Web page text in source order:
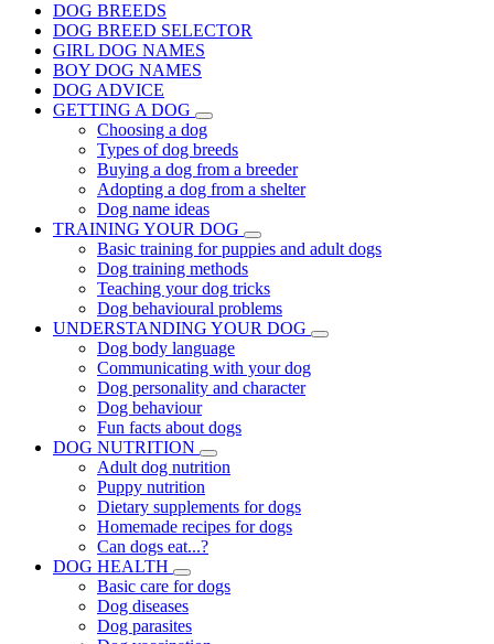
DOG BREEDS
DOG BREED SELECTOR
GIRL DOG NAMES
BOY DOG NAMES
DOG ADVICE
GETTING A DOG
Choosing a dog
Types of dog breeds
Buying a dog from a breeder
Adopting a dog from a shelter
Dog name ideas
TRAINING YOUR DOG
Basic training for puppies and adult dogs
Dog training methods
Teaching your dog tricks
Dog behavioural problems
UNDERSTANDING YOUR DOG
Dog body language
Communicating with your dog
Dog personality and character
Dog behaviour
Fun facts about dogs
DOG NUTRITION
Adult dog nutrition
Puppy nutrition
Dietary supplements for dogs
Homemade recipes for dogs
Can dogs eat...?
DOG HEALTH
Basic care for dogs
Dog diseases
Dog parasites